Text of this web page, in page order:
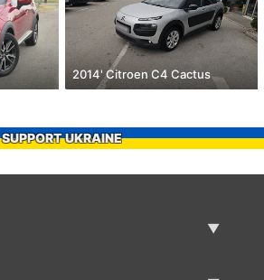
2014' Citroen C4 Cactus
SUPPORT UKRAINE